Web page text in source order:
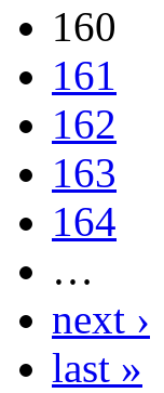
160
161
162
163
164
…
next ›
last »